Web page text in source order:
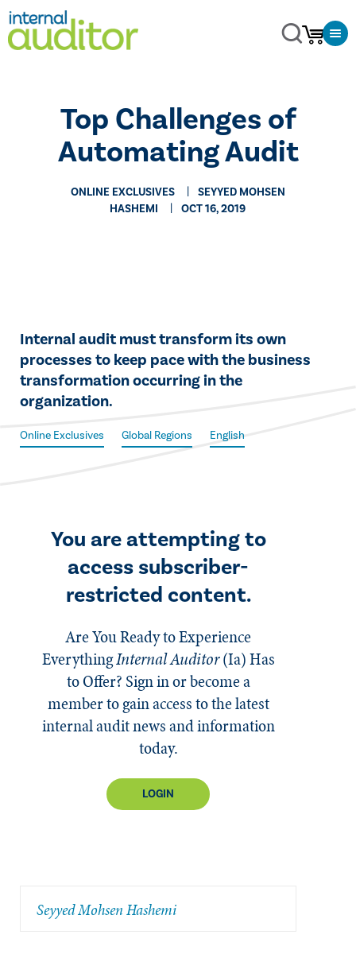
Top Challenges of
Automating Audit
ONLINE EXCLUSIVES
SEYYED MOHSEN
HASHEMI
OCT 16, 2019
​​Internal audit must transform its own
processes to keep pace with the business
transformation occurring in the
organization.
Online Exclusives Global Regions English
You are attempting to
access subscriber-
restricted content.
Are You Ready to Experience
EverythingInternal Auditor(Ia)Has
to Offer? Sign in or become a
member to gain access to the latest
internal audit news and information
today.
LOGIN
Seyyed Mohsen Hashemi